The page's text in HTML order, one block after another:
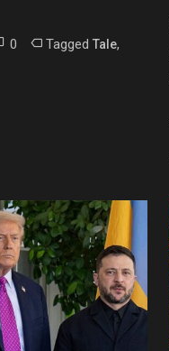
0 Tagged Tale,